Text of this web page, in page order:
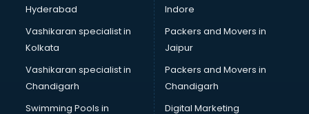
Hyderabad
Vashikaran specialist in
Kolkata
Vashikaran specialist in
Chandigarh
Swimming Pools in
Indore
Packers and Movers in
Jaipur
Packers and Movers in
Chandigarh
Digital Marketing